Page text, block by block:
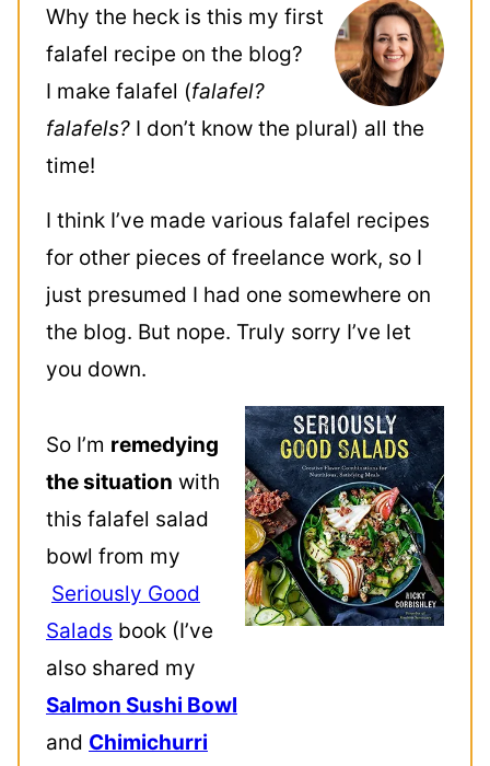
Why the heck is this my first
falafel recipe on the blog?
I make falafel (falafel?
falafels? I don’t know the plural) all the
time!
I think I’ve made various falafel recipes
for other pieces of freelance work, so I
just presumed I had one somewhere on
the blog. But nope. Truly sorry I’ve let
you down.
So I’m remedying
the situation with
this falafel salad
bowl from my
Seriously Good
Salads book (I’ve
also shared my
Salmon Sushi Bowl
and Chimichurri